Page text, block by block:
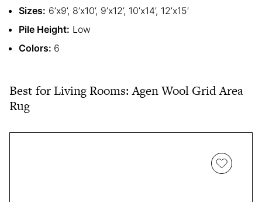
Sizes: 6’x9’, 8’x10’, 9’x12’, 10’x14’, 12’x15’
Pile Height: Low
Colors: 6
Best for Living Rooms: Agen Wool Grid Area
Rug